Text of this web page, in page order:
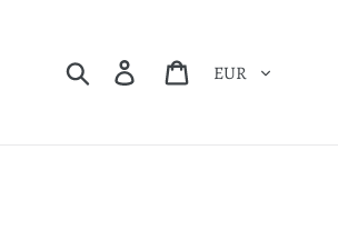
Search Log in Cart